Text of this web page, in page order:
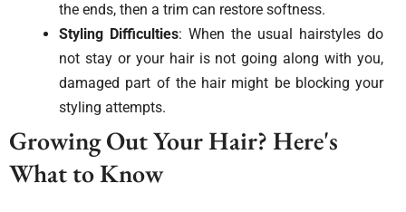
the ends, then a trim can restore softness.
Styling Difficulties: When the usual hairstyles do
not stay or your hair is not going along with you,
damaged part of the hair might be blocking your
styling attempts.
Growing Out Your Hair? Here's
What to Know